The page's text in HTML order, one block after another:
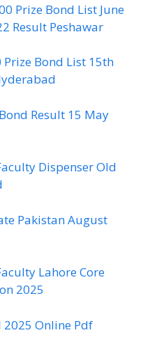
Prize Bond List June
Result Peshawar
Prize Bond List 15th
Result 15 May
Dispenser Old
Pakistan August
Lahore Core
2025
Online Pdf